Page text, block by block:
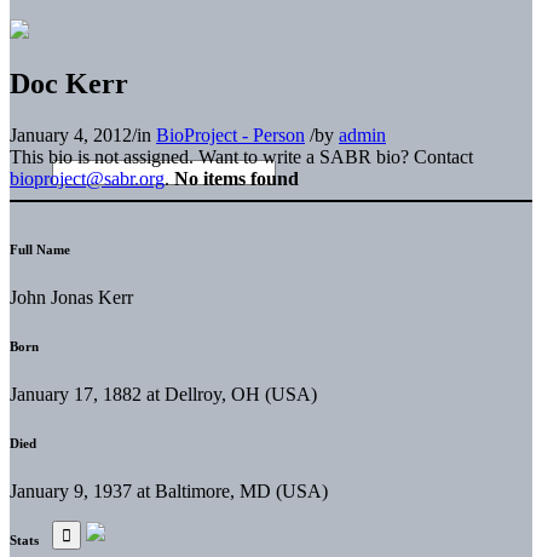
Doc Kerr
January 4, 2012/in BioProject - Person /by admin
This bio is not assigned. Want to write a SABR bio? Contact
bioproject@sabr.org. No items found
Full Name
John Jonas Kerr
Born
January 17, 1882 at Dellroy, OH (USA)
Died
January 9, 1937 at Baltimore, MD (USA)
Stats